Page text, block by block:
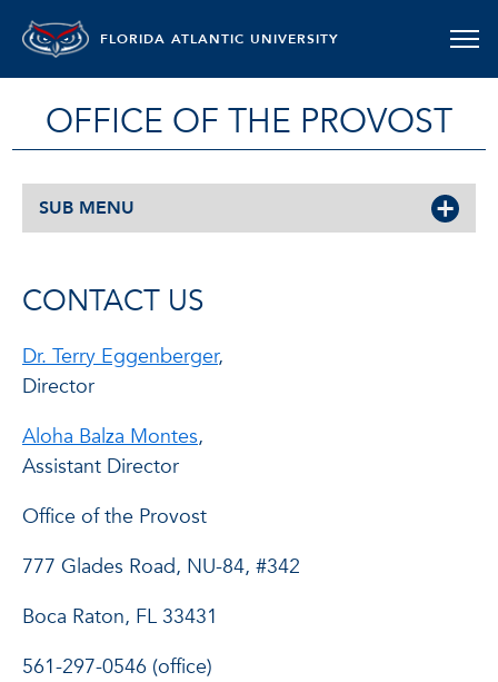
FLORIDA ATLANTIC UNIVERSITY
OFFICE OF THE PROVOST
SUB MENU
CONTACT US
Dr. Terry Eggenberger,
Director
Aloha Balza Montes,
Assistant Director
Office of the Provost
777 Glades Road, NU-84, #342
Boca Raton, FL 33431
561-297-0546 (office)